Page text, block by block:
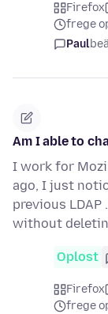
Firefox
frege
Paul
Am I able to
I work for
ago, I just
previous
without
Oplost
Firefox
frege